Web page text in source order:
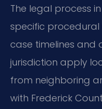
The legal process
specific
case timelines and
jurisdiction apply
from neighboring
with Frederick